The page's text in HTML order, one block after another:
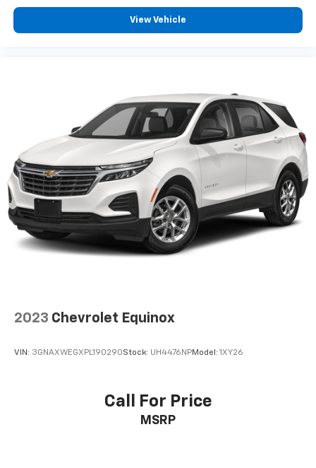
View Vehicle
2023 Chevrolet Equinox
VIN: 3GNAXWEGXPL190290Stock: UH4476NPModel: 1XY26
Call For Price
MSRP